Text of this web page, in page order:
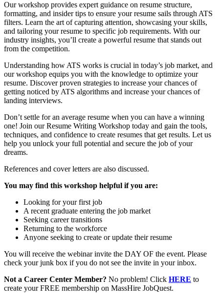
Our workshop provides expert guidance on resume structure,
formatting, and insider tips to ensure your resume sails through ATS
filters. Learn the art of capturing attention, showcasing your skills,
and tailoring your resume to specific job requirements. With our
industry insights, you’ll create a powerful resume that stands out
from the competition.
Understanding how ATS works is crucial in today’s job market, and
our workshop equips you with the knowledge to optimize your
resume. Discover proven strategies to increase your chances of
getting noticed by ATS algorithms and increase your chances of
landing interviews.
Don’t settle for an average resume when you can have a winning
one! Join our Resume Writing Workshop today and gain the tools,
techniques, and confidence to create resumes that get results. Let us
help you unlock your full potential and secure the job of your
dreams.
References and cover letters are also discussed.
You may find this workshop helpful if you are:
Looking for your first job
A recent graduate entering the job market
Seeking career transitions
Returning to the workforce
Anyone seeking to create or update their resume
You will receive the webinar invite the DAY OF the event. Please
check your junk box if you do not see the invite in your inbox.
Not a Career Center Member? No problem! Click HERE to
create your FREE membership on MassHire JobQuest.